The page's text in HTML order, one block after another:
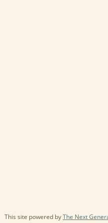
This site powered byThe Next